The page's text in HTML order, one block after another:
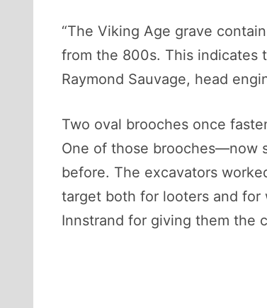
“The Viking Age grave
from the 800s. This indicates
Raymond Sauvage, head
Two oval brooches once
One of those brooches—now
before. The excavators
target both for looters and for
Innstrand for giving them the